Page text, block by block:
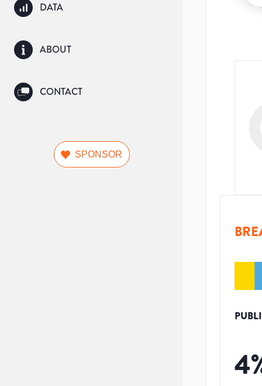
DATA
ABOUT
CONTACT
SPONSOR
4